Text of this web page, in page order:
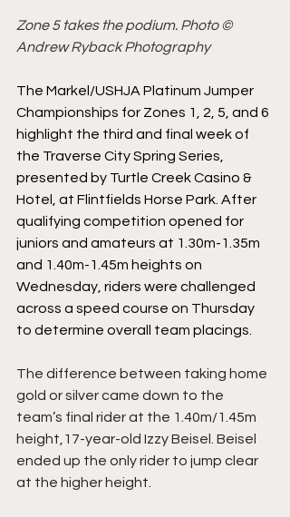
Zone 5 takes the podium. Photo ©
Andrew Ryback Photography
The Markel/USHJA Platinum Jumper
Championships for Zones 1, 2, 5, and 6
highlight the third and final week of
the Traverse City Spring Series,
presented by Turtle Creek Casino &
Hotel, at Flintfields Horse Park. After
qualifying competition opened for
juniors and amateurs at 1.30m-1.35m
and 1.40m-1.45m heights on
Wednesday, riders were challenged
across a speed course on Thursday
to determine overall team placings.
The difference between taking home
gold or silver came down to the
team’s final rider at the 1.40m/1.45m
height,17-year-old Izzy Beisel. Beisel
ended up the only rider to jump clear
at the higher height.